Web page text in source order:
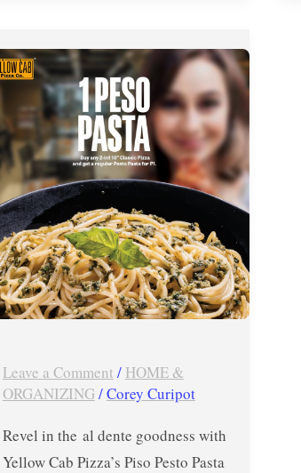
Leave a Comment / HOME &
ORGANIZING /Corey Curipot
Revel in the al dente goodness with
Yellow Cab Pizza’s Piso Pesto Pasta
Cab
Pizza’s
Piso
Pesto
Pasta
Promo
–
March
2019